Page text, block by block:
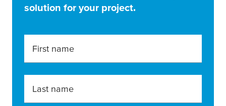
solution for your project.
First name
Last name